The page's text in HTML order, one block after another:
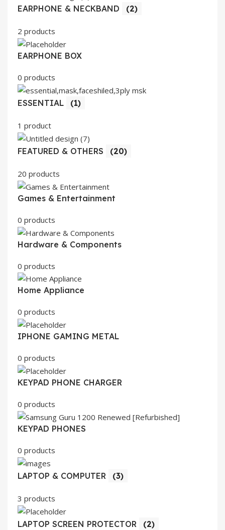
EARPHONE & NECKBAND (2)
2 products
EARPHONE BOX
0 products
ESSENTIAL (1)
1 product
FEATURED & OTHERS (20)
20 products
Games & Entertainment
0 products
Hardware & Components
0 products
Home Appliance
0 products
IPHONE GAMING METAL
0 products
KEYPAD PHONE CHARGER
0 products
KEYPAD PHONES
0 products
LAPTOP & COMPUTER (3)
3 products
LAPTOP SCREEN PROTECTOR (2)